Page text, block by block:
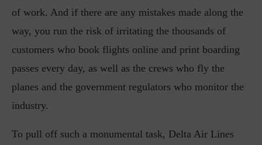
of work. And if there are any mistakes made along the
way, you run the risk of irritating the thousands of
customers who book flights online and print boarding
passes every day, as well as the crews who fly the
planes and the government regulators who monitor the
industry.
To pull off such a monumental task, Delta Air Lines